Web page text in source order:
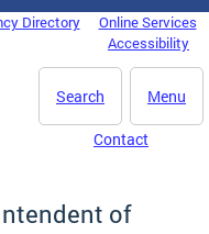
Directory
Online Services
Accessibility
Menu
Search
Contact
of